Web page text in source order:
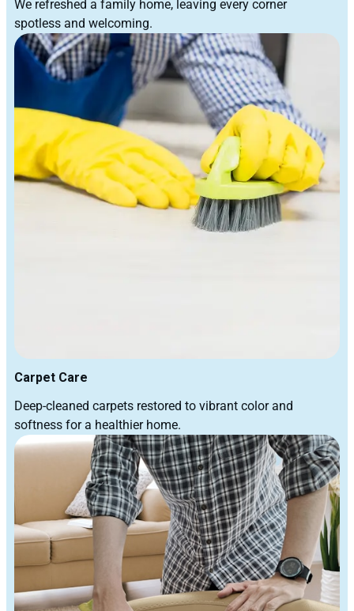
We refreshed a family home, leaving every corner
spotless and welcoming.
Carpet Care
Deep-cleaned carpets restored to vibrant color and
softness for a healthier home.